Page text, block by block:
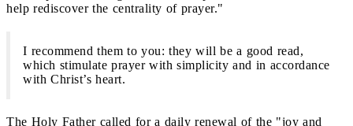
help rediscover the centrality of prayer."
I recommend them to you: they will be a good read,
which stimulate prayer with simplicity and in accordance
with Christ’s heart.
The Holy Father called for a daily renewal of the "joy and